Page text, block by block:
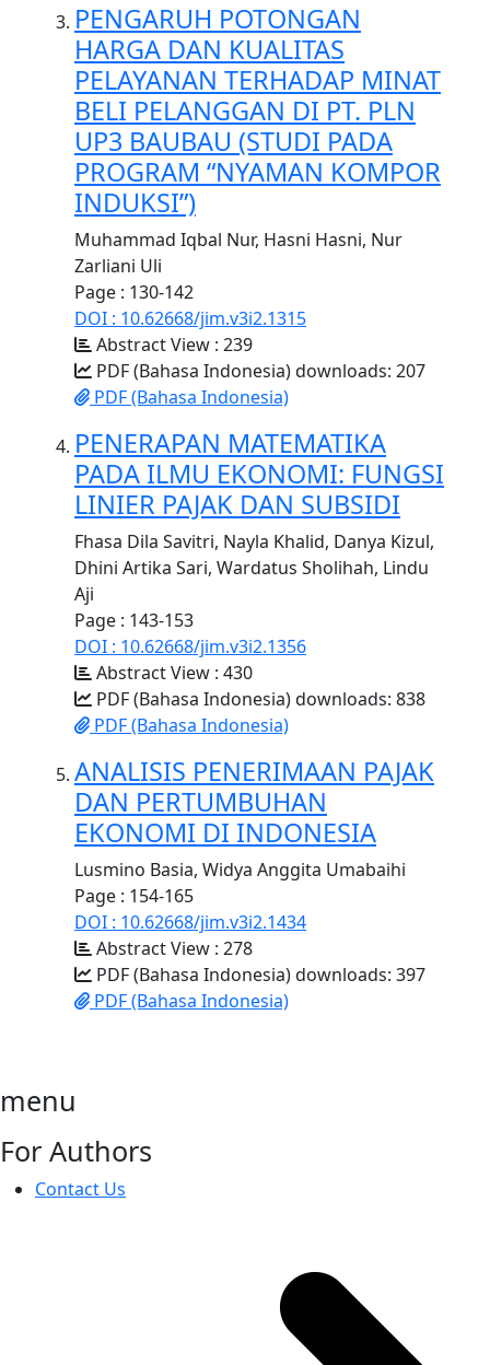
PENGARUH POTONGAN
HARGA DAN KUALITAS
PELAYANAN TERHADAP MINAT
BELI PELANGGAN DI PT. PLN
UP3 BAUBAU (STUDI PADA
PROGRAM “NYAMAN KOMPOR
INDUKSI”)
Muhammad Iqbal Nur, Hasni Hasni, Nur
Zarliani Uli
Page : 130-142
DOI : 10.62668/jim.v3i2.1315
Abstract View : 239
PDF (Bahasa Indonesia) downloads: 207
PDF (Bahasa Indonesia)
PENERAPAN MATEMATIKA
PADA ILMU EKONOMI: FUNGSI
LINIER PAJAK DAN SUBSIDI
Fhasa Dila Savitri, Nayla Khalid, Danya Kizul,
Dhini Artika Sari, Wardatus Sholihah, Lindu
Aji
Page : 143-153
DOI : 10.62668/jim.v3i2.1356
Abstract View : 430
PDF (Bahasa Indonesia) downloads: 838
PDF (Bahasa Indonesia)
ANALISIS PENERIMAAN PAJAK
DAN PERTUMBUHAN
EKONOMI DI INDONESIA
Lusmino Basia, Widya Anggita Umabaihi
Page : 154-165
DOI : 10.62668/jim.v3i2.1434
Abstract View : 278
PDF (Bahasa Indonesia) downloads: 397
PDF (Bahasa Indonesia)
menu
For Authors
Contact Us